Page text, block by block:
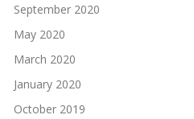
September 2020
May 2020
March 2020
January 2020
October 2019